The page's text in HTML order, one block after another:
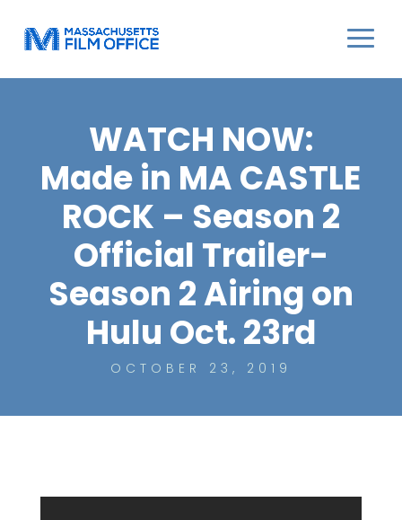
WATCH NOW:
Made in MA CASTLE
ROCK – Season 2
Official Trailer-
Season 2 Airing on
Hulu Oct. 23rd
OCTOBER 23, 2019